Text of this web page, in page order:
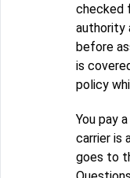
checked
authority
before
is
policy
You pay
carrier is
goes to